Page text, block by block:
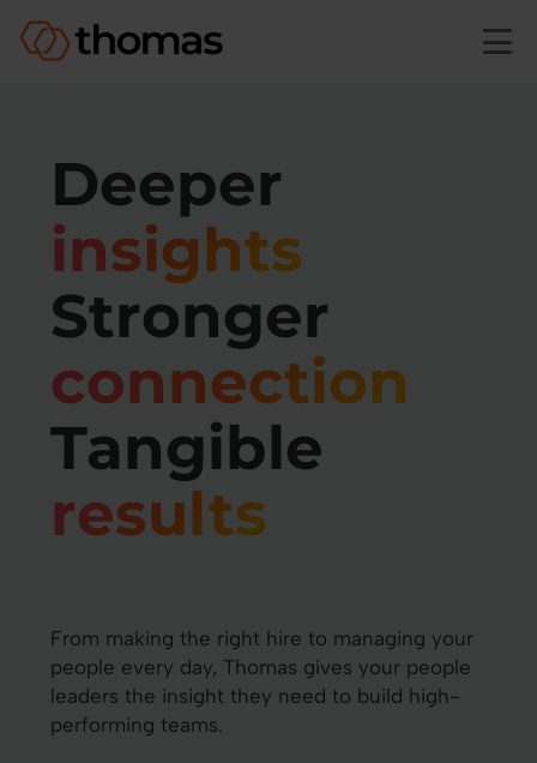
Deeper
insights
Stronger
connection
Tangible
results
From making the right hire to managing your
people every day, Thomas gives your people
leaders the insight they need to build high-
performing teams.